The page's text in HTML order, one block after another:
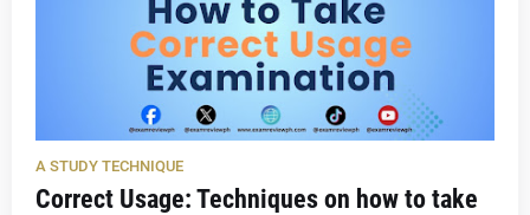
A STUDY TECHNIQUE
Correct Usage: Techniques on how to take